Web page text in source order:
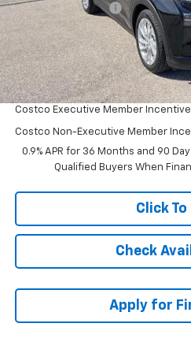
McCarthy Discount
Dealer Admin Fee:
McCarthy Sale Price:
Add. Offers you may Qualify For:
Costco Executive Member Incentive
Costco Non-Executive Member
0.9% APR for 36 Months and 90
Qualified Buyers When
Click To
Check
Apply for